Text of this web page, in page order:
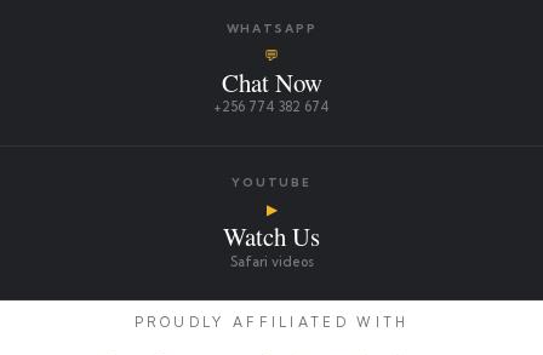
WHATSAPP
💬
Chat Now
+256 774 382 674
YOUTUBE
▶
Watch Us
Safari videos
PROUDLY AFFILIATED WITH